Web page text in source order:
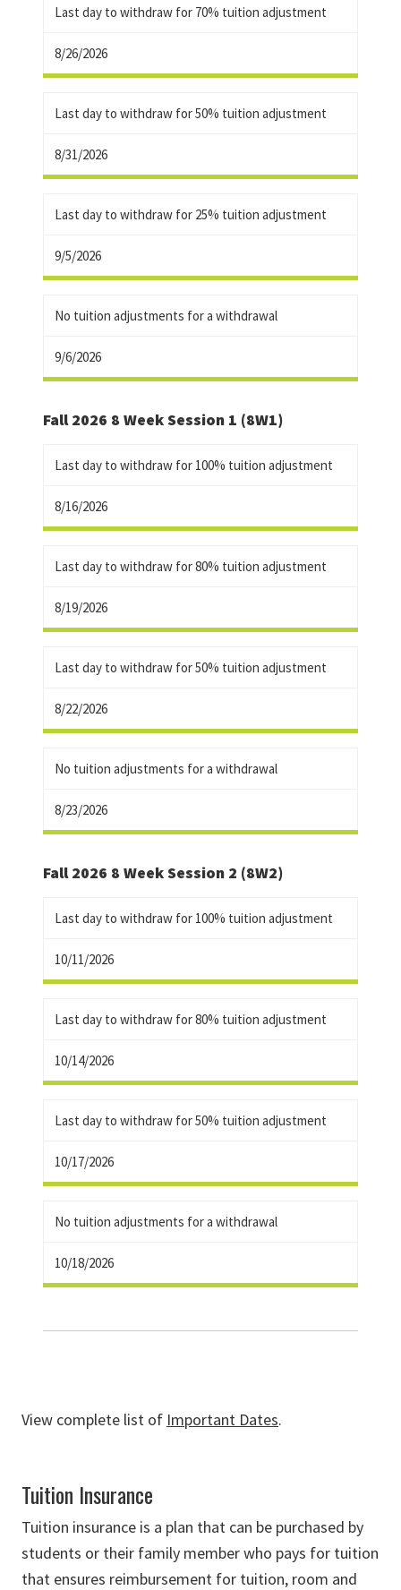
Last day to withdraw for 70% tuition adjustment
8/26/2026
Last day to withdraw for 50% tuition adjustment
8/31/2026
Last day to withdraw for 25% tuition adjustment
9/5/2026
No tuition adjustments for a withdrawal
9/6/2026
Fall 2026 8 Week Session 1 (8W1)
Last day to withdraw for 100% tuition adjustment
8/16/2026
Last day to withdraw for 80% tuition adjustment
8/19/2026
Last day to withdraw for 50% tuition adjustment
8/22/2026
No tuition adjustments for a withdrawal
8/23/2026
Fall 2026 8 Week Session 2 (8W2)
Last day to withdraw for 100% tuition adjustment
10/11/2026
Last day to withdraw for 80% tuition adjustment
10/14/2026
Last day to withdraw for 50% tuition adjustment
10/17/2026
No tuition adjustments for a withdrawal
10/18/2026
View complete list of Important Dates.
Tuition Insurance
Tuition insurance is a plan that can be purchased by
students or their family member who pays for tuition
that ensures reimbursement for tuition, room and